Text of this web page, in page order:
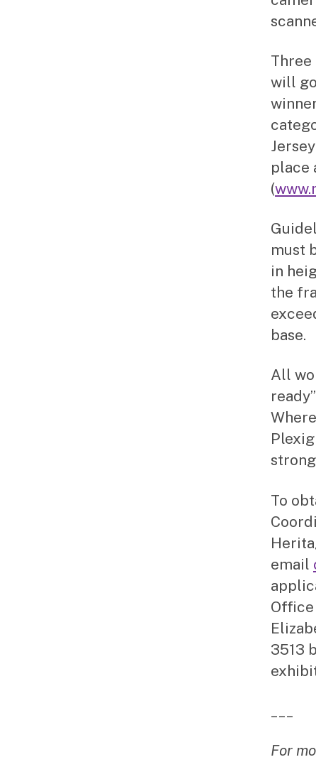
will
place
(
must
in
the
base.
All
To
email
3513
For